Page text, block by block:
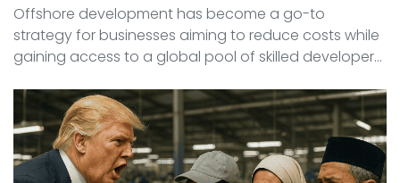
Offshore development has become a go-to
strategy for businesses aiming to reduce costs while
gaining access to a global pool of skilled developers.
increasingly popular due to their competitive labor
rat ...